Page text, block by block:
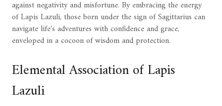
against negativity and misfortune. By embracing the energy
of Lapis Lazuli, those born under the sign of Sagittarius can
navigate life's adventures with confidence and grace,
enveloped in a cocoon of wisdom and protection.
Elemental Association of Lapis
Lazuli